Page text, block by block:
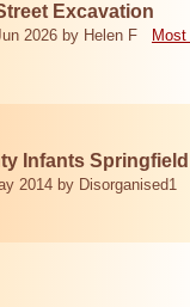
Excavation
2026 by Helen F
Infants
2014 by Disorganised1